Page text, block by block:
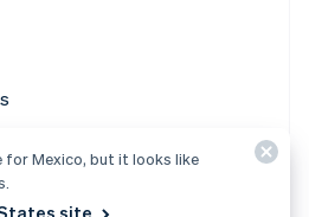
for Mexico, but it looks like
site